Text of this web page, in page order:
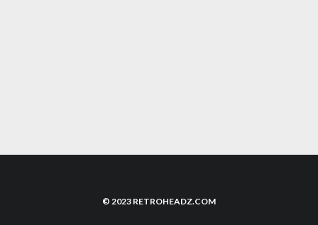
© 2023 RETROHEADZ.COM